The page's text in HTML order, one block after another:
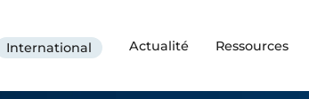
International Actualité Ressources